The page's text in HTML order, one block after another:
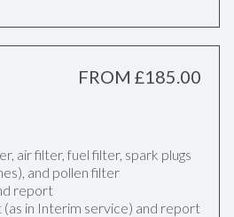
FROM £185.00
air filter, fuel filter, spark plugs
and pollen filter
report
in Interim service) and report